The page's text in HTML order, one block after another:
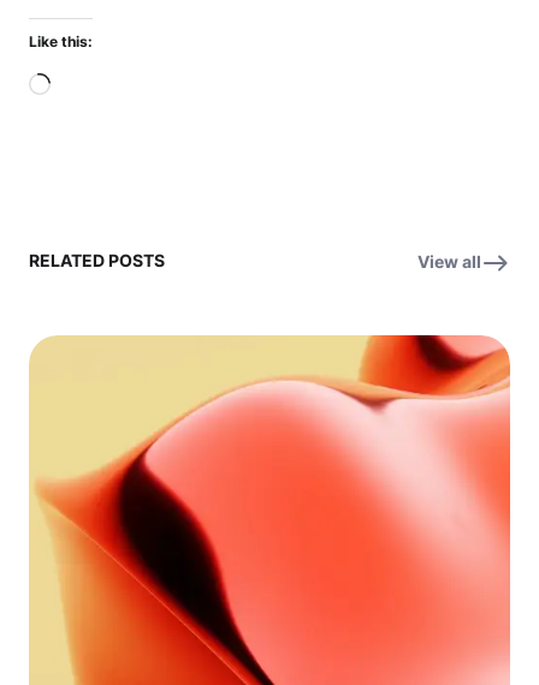
Like this:
Loading…
RELATED POSTS View all